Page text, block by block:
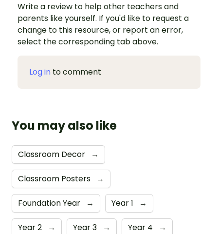
Write a review to help other teachers and
parents like yourself. If you'd like to request a
change to this resource, or report an error,
select the corresponding tab above.
Log in to comment
You may also like
Classroom Decor →
Classroom Posters →
Foundation Year → Year 1 →
Year 2 → Year 3 → Year 4 →